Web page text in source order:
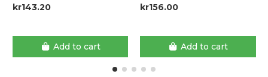
kr143.20
Add to cart
kr156.00
Add to cart